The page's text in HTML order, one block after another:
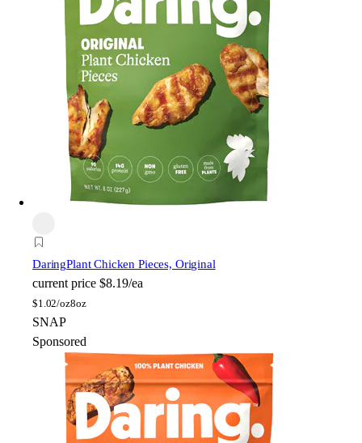
DaringPlant Chicken Pieces, Original
current price $8.19/ea
$1.02/oz8oz
SNAP
Sponsored